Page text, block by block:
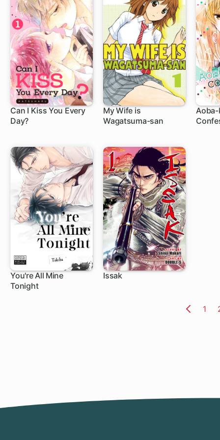
Can I Kiss You Every
Day?8 ch
My Wife is
Wagatsuma-san
44 ch 20
You're All Mine
Tonight
1 ch
Issak
1